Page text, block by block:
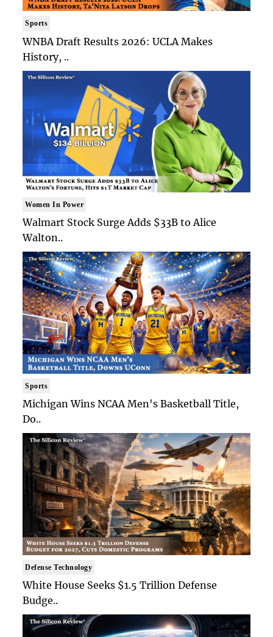
Sports
WNBA Draft Results 2026: UCLA Makes
History, ..
Women In Power
Walmart Stock Surge Adds $33B to Alice
Walton..
Sports
Michigan Wins NCAA Men's Basketball Title,
Do..
Defense Technology
White House Seeks $1.5 Trillion Defense
Budge..